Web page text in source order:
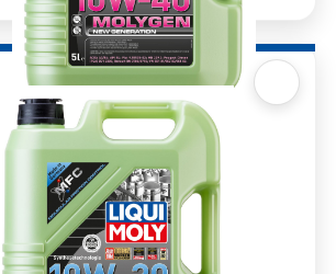
View
10W40 5l
R1,366.15